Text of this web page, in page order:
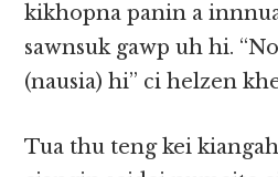
kikhopna panin a
sawnsuk gawp uh hi.
(nausia) hi” ci helzen
Tua thu teng kei